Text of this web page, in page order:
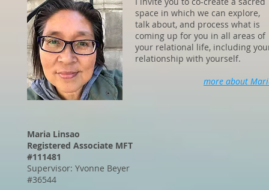
space in which we can explore,
talk about, and process what is
coming up for you in all areas of
your relational life, including
relationship with yourself.
more about
Maria Linsao
Registered Associate MFT
#111481
Supervisor: Yvonne Beyer
#36544